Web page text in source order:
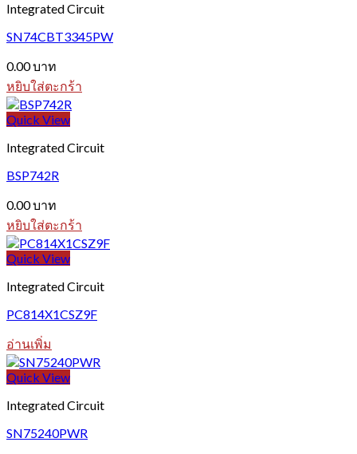
Integrated Circuit
SN74CBT3345PW
0.00บาท
หยิบใส่ตะกร้า
Quick View
Integrated Circuit
BSP742R
0.00บาท
หยิบใส่ตะกร้า
Quick View
Integrated Circuit
PC814X1CSZ9F
อ่านเพิ่ม
Quick View
Integrated Circuit
SN75240PWR